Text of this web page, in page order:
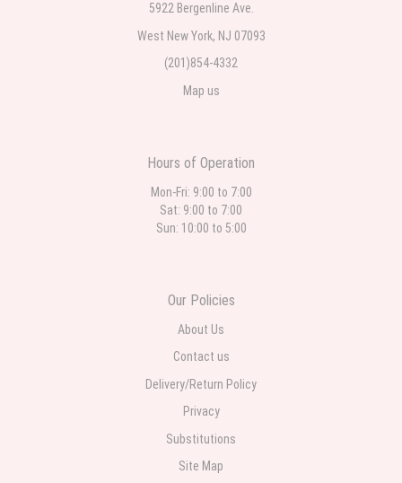
5922 Bergenline Ave.
West New York, NJ 07093
(201)854-4332
Map us
Hours of Operation
Mon-Fri: 9:00 to 7:00
Sat: 9:00 to 7:00
Sun: 10:00 to 5:00
Our Policies
About Us
Contact us
Delivery/Return Policy
Privacy
Substitutions
Site Map